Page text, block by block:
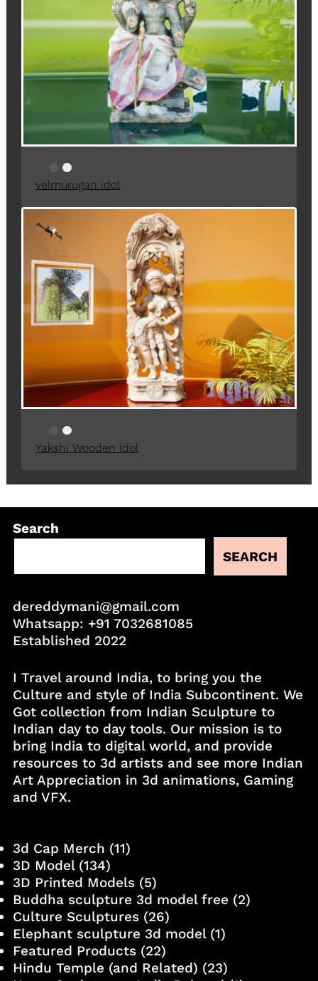
velmurugan idol
Yakshi Wooden Idol
Search
SEARCH
dereddymani@gmail.com
Whatsapp: +91 7032681085
Established 2022
I Travel around India, to bring you the
Culture and style of India Subcontinent. We
Got collection from Indian Sculpture to
Indian day to day tools. Our mission is to
bring India to digital world, and provide
resources to 3d artists and see more Indian
Art Appreciation in 3d animations, Gaming
and VFX.
3d Cap Merch (11)
3D Model(134)
3D Printed Models(5)
Buddha sculpture 3d model free (2)
Culture Sculptures(26)
Elephant sculpture 3d model(1)
Featured Products(22)
Hindu Temple (and Related) (23)